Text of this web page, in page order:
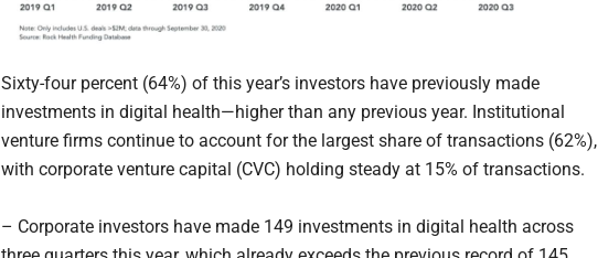
Sixty-four percent (64%) of this year’s investors have previously made
investments in digital health—higher than any previous year. Institutional
venture firms continue to account for the largest share of transactions (62%),
with corporate venture capital (CVC) holding steady at 15% of transactions.
– Corporate investors have made 149 investments in digital health across